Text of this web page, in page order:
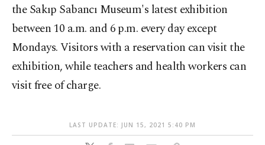
the Sakıp Sabancı Museum's latest exhibition
between 10 a.m. and 6 p.m. every day except
Mondays. Visitors with a reservation can visit the
exhibition, while teachers and health workers can
visit free of charge.
LAST UPDATE: JUN 15, 2021 5:40 PM